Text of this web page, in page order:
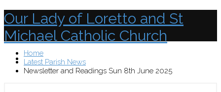
Our Lady of Loretto and St
Michael Catholic Church
Menu
Home
Latest Parish News
Newsletter and Readings Sun 8th June 2025